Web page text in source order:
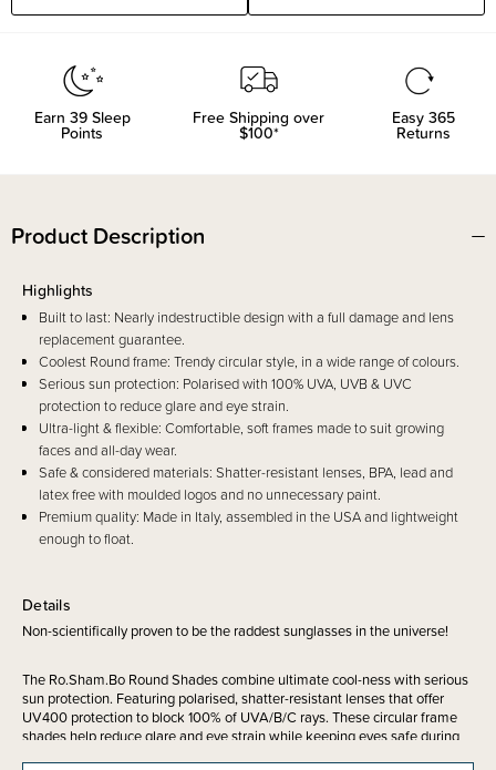
Earn 39Sleep
Points
Free Shipping over
$100*
Easy 365
Returns
Product Description
Details
Non-scientifically proven to be the raddest sunglasses in the universe!
The Ro.Sham.Bo Round Shades combine ultimate cool-ness with serious
sun protection. Featuring polarised, shatter-resistant lenses that offer
UV400 protection to block 100% of UVA/B/C rays. These circular frame
shades help reduce glare and eye strain while keeping eyes safe during
Highlights
Built to last: Nearly indestructible design with a full damage and lens
replacement guarantee.
Coolest Round frame: Trendy circular style, in a wide range of colours.
Serious sun protection: Polarised with 100% UVA, UVB & UVC
protection to reduce glare and eye strain.
Ultra-light & flexible: Comfortable, soft frames made to suit growing
faces and all-day wear.
Safe & considered materials: Shatter-resistant lenses, BPA, lead and
latex free with moulded logos and no unnecessary paint.
Premium quality: Made in Italy, assembled in the USA and lightweight
enough to float.